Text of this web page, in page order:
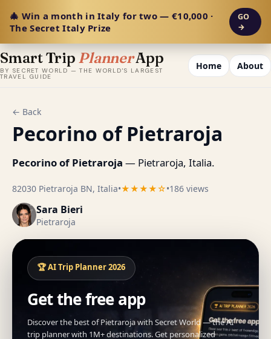
🎄 Win a month in Italy for two — €10,000 ·
The Secret Italy Prize
GO
→
Smart Trip PlannerApp
BY SECRET WORLD — THE WORLD'S LARGEST
TRAVEL GUIDE
Home About
← Back
Pecorino of Pietraroja
Pecorino of Pietraroja — Pietraroja, Italia.
82030 Pietraroja BN, Italia•★★★★☆•186 views
Sara Bieri
Pietraroja
🏆 AI Trip Planner 2026
Get the free app
Discover the best of Pietraroja with Secret World — the AI
trip planner with 1M+ destinations. Get personalized